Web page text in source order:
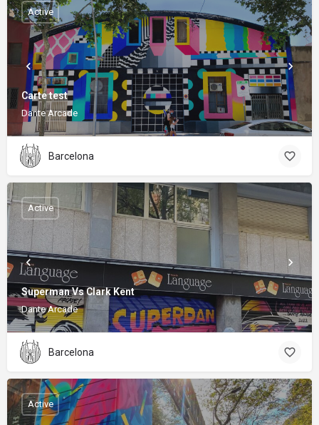
Carte test
Dante Arcade
Active
Barcelona
Superman Vs Clark Kent
Dante Arcade
Active
Barcelona
Active